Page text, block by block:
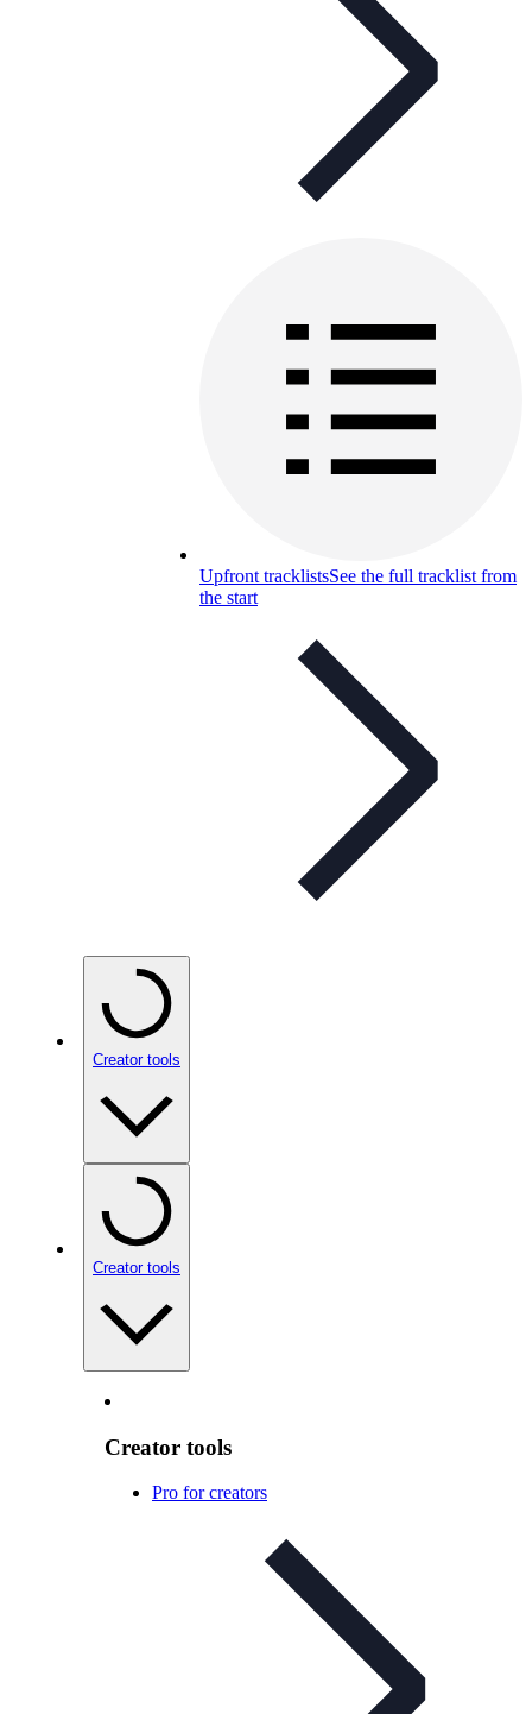
Upfront tracklistsSee the full tracklist from
the start
Creator tools
Creator tools
Creator tools
Pro for creators